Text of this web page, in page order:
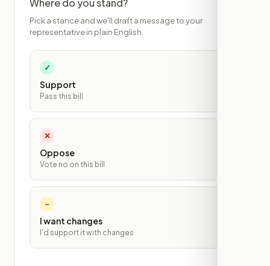
Where do you stand?
Pick a stance and we'll draft a message to your
representative in plain English.
✓
Support
Pass this bill
✕
Oppose
Vote no on this bill
~
I want changes
I'd support it with changes